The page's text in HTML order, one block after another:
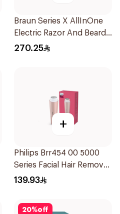
Braun Series X AllInOne
Electric Razor And Beard
Trimmer With 5
270.25
+
Philips Brr454 00 5000
Series Facial Hair Remover
Epilator Lychee Pink
139.93
20%off